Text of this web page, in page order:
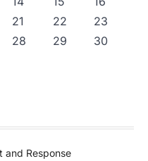
21 22
23
28 29
30
and Response